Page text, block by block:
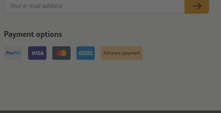
Payment options
Advance payment